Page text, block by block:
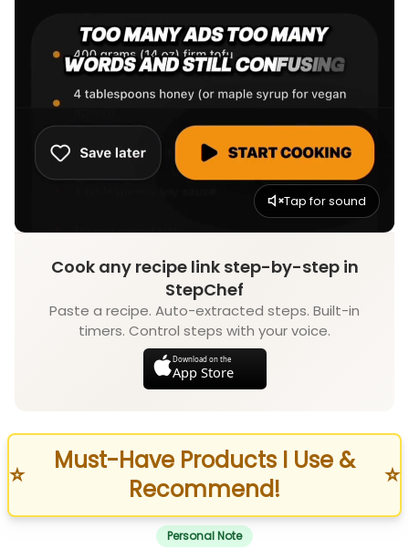
Tap for sound
Cook any recipe link step-by-step in
StepChef
Paste a recipe. Auto-extracted steps. Built-in
timers. Control steps with your voice.
Download on the
App Store
⭐
Must-Have Products I Use &
Recommend!
⭐
Personal Note